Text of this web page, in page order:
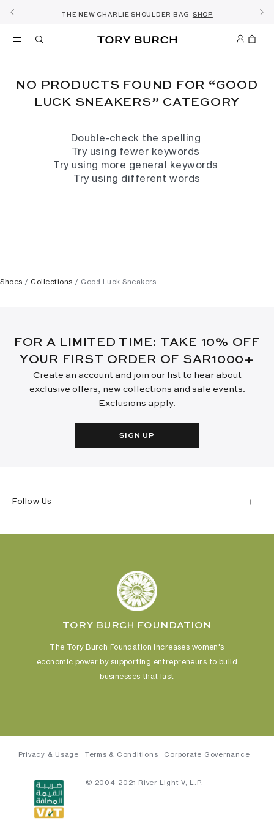
NEW SEASON: WEAR TO WORK SHOP THE EDIT
THE NEW CHARLIE SHOULDER BAG SHOP
NOW OPEN: THE SANDAL SHOP DISCOVER
FREE 2 HOUR DELIVERY AVAILABLE IN RIYADH DETAILS
FREE SAME DAY DELIVERY
10% OFF YOUR FIRST ORDER OF SAR1000+ SIGN UP
SHOP NOW & COLLECT IN THE STORE - DETAILS
NO PRODUCTS FOUND FOR “GOOD
LUCK SNEAKERS” CATEGORY
Double-check the spelling
Try using fewer keywords
Try using more general keywords
Try using different words
Shoes Collections Good Luck Sneakers
FOR A LIMITED TIME: TAKE 10% OFF
YOUR FIRST ORDER OF SAR1000+
Create an account and join our list to hear about
exclusive offers, new collections and sale events.
Exclusions apply.
SIGN UP
Follow Us
TORY BURCH FOUNDATION
The Tory Burch Foundation increases women's
economic powerby supporting entrepreneurs to build
businesses that last
© 2004-2021 River Light V, L.P.
Privacy & Usage Terms & Conditions Corporate Governance